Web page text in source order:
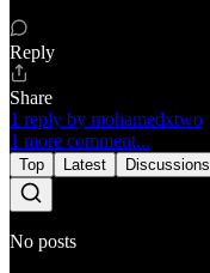
Reply
Share
1 reply by mohamedxtwo
1 more comment...
Top Latest Discussions
No posts